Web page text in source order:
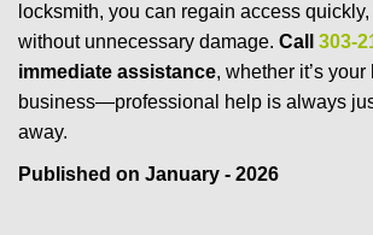
locksmith, you can regain access quickly,
without unnecessary damage. Call 303-
immediate assistance, whether it’s your
business—professional help is always
away.
Published on January - 2026